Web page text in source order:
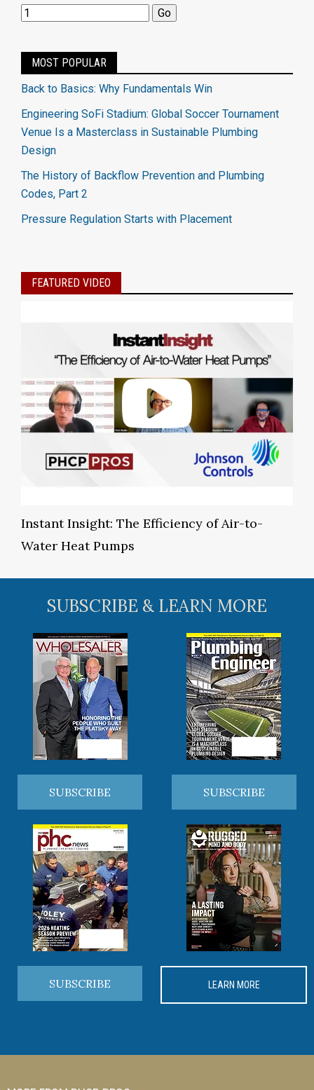
MOST POPULAR
Back to Basics: Why Fundamentals Win
Engineering SoFi Stadium: Global Soccer Tournament
Venue Is a Masterclass in Sustainable Plumbing
Design
The History of Backflow Prevention and Plumbing
Codes, Part 2
Pressure Regulation Starts with Placement
FEATURED VIDEO
Instant Insight: The Efficiency of Air-to-
Water Heat Pumps
SUBSCRIBE & LEARN MORE
SUBSCRIBE SUBSCRIBE
SUBSCRIBE LEARN MORE